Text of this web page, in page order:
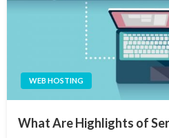
WEB HOSTING
What Are Highlights of